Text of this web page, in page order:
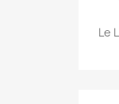
Le